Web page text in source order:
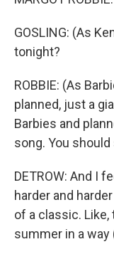
GOSLING: (As
tonight?
ROBBIE: (As
planned, just a
Barbies and
song. You should
DETROW: And I
harder and
of a classic.
summer in a way